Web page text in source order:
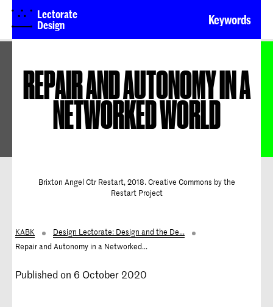
Lectorate
Design
Keywords
REPAIR AND AUTONOMY IN A
NETWORKED WORLD
Brixton Angel Ctr Restart, 2018. Creative Commons by the
Restart Project
KABK
Design Lectorate: Design and the De...
Repair and Autonomy in a Networked...
Published on 6 October 2020